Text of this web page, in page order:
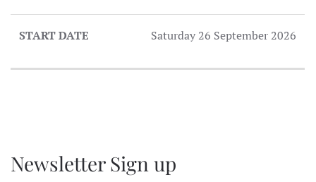
Saturday 26 September 2026
Newsletter Sign up